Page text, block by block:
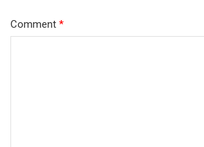
Comment *